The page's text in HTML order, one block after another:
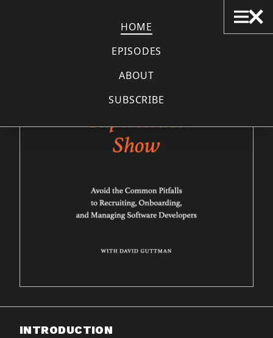
HOME
EPISODES
ABOUT
SUBSCRIBE
INTRODUCTION